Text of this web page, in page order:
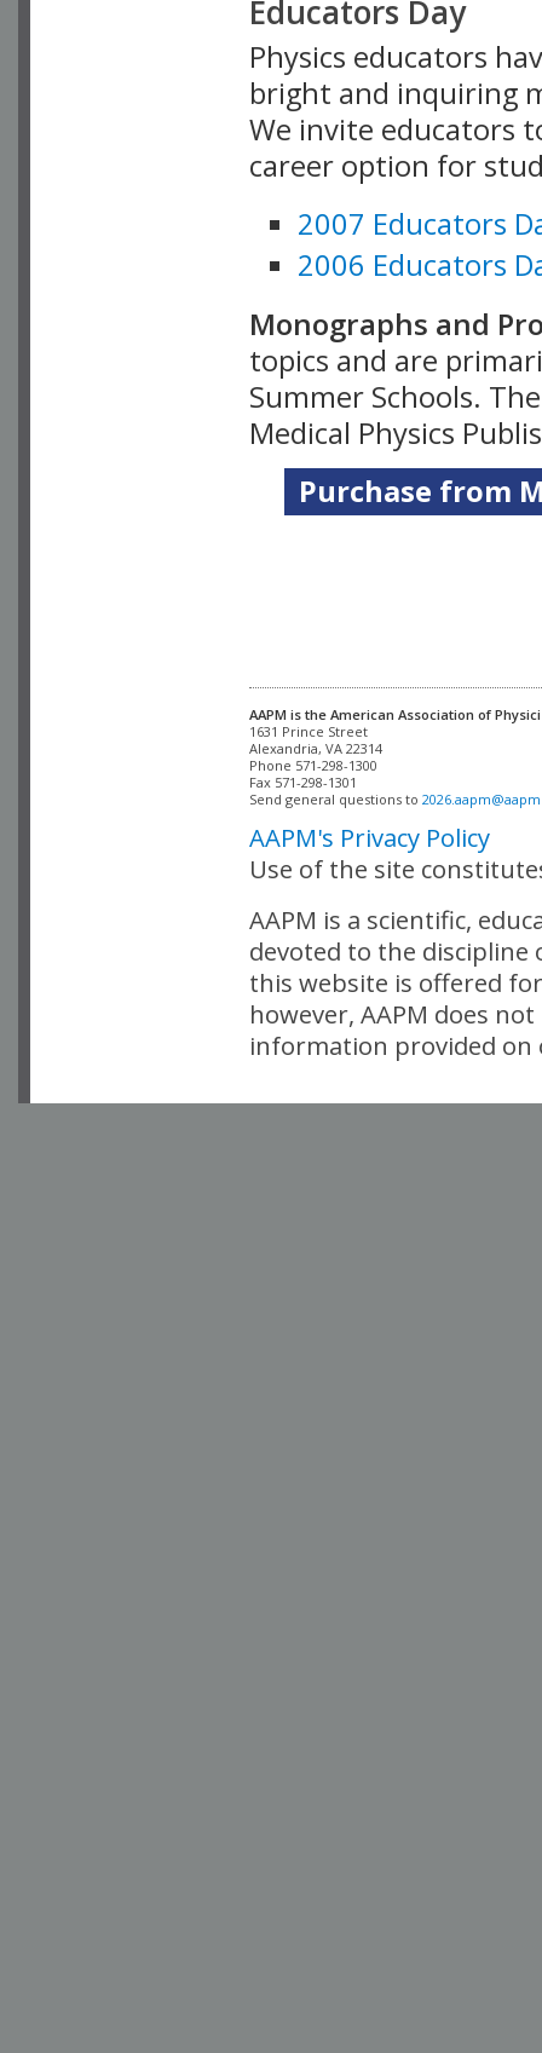
Educators Day
Physics educators
bright and inquiring
We invite educators
career option for
2007 Educators
2006 Educators
Monographs and
topics and are
Summer Schools.
Medical Physics
Purchase from
AAPM is the American Association of
Alexandria, VA 22314
Phone 571-298-1300
Fax 571-298-1301
Send general questions to
AAPM's Privacy Policy
Use of the site
AAPM is a scientific,
devoted to the
this website is offered
however, AAPM does
information provided on